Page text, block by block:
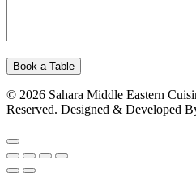
© 2026 Sahara Middle Eastern
Reserved. Designed & Developed